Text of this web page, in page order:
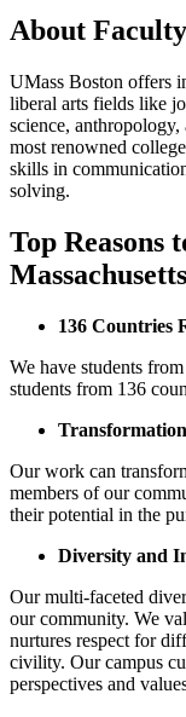
About Faculty
UMass Boston offers
liberal arts fields like
science,
most renowned
skills in
solving.
Top Reasons
136 Countries
We have students
students from 136
Transformation
Our work can
members of our
their potential in the
Diversity and
Our multi-faceted
our community. We
nurtures respect for
civility. Our campus
perspectives and